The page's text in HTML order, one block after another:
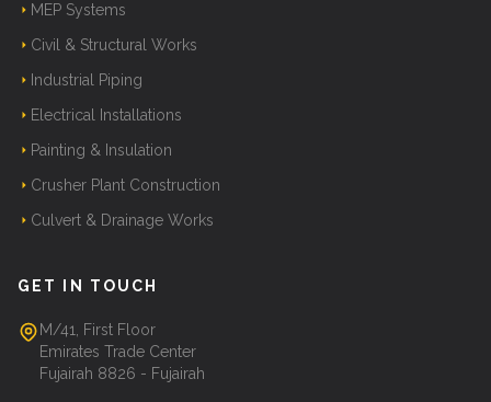
MEP Systems
Civil & Structural Works
Industrial Piping
Electrical Installations
Painting & Insulation
Crusher Plant Construction
Culvert & Drainage Works
GET IN TOUCH
M/41, First Floor
Emirates Trade Center
Fujairah 8826 - Fujairah